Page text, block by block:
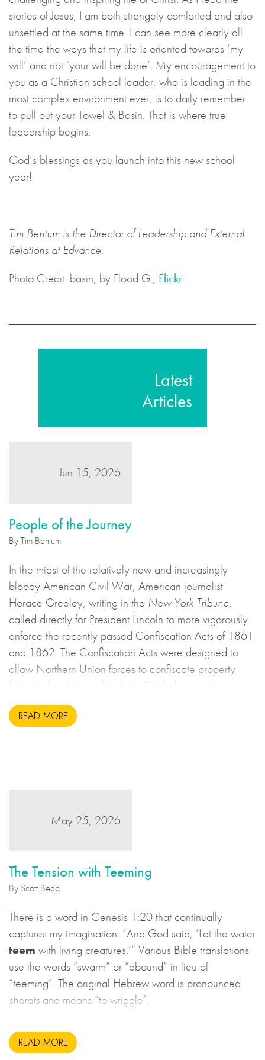
stories of Jesus, I am both strangely comforted and also
unsettled at the same time. I can see more clearly all
the time the ways that my life is oriented towards ‘my
will’ and not ‘your will be done’. My encouragement to
you as a Christian school leader, who is leading in the
most complex environment ever, is to daily remember
to pull out your Towel & Basin. That is where true
leadership begins.
God’s blessings as you launch into this new school
year!
Tim Bentum is the Director of Leadership and External
Relations at Edvance.
Photo Credit: basin, by Flood G., Flickr
Latest
Articles
Jun 15, 2026
People of the Journey
By Tim Bentum
In the midst of the relatively new and increasingly
bloody American Civil War, American journalist
Horace Greeley, writing in the New York Tribune,
called directly for President Lincoln to more vigorously
enforce the recently passed Confiscation Acts of 1861
and 1862. The Confiscation Acts were designed to
allow Northern Union forces to confiscate property
from the breakaway Southern Confederate states
during the United States Civil War. This may sound to
us like an unsavoury but perhaps necessary set of
READ MORE
May 25, 2026
The Tension with Teeming
By Scott Beda
There is a word in Genesis 1:20 that continually
captures my imagination: “And God said, ‘Let the water
teem with living creatures.’” Various Bible translations
use the words “swarm” or “abound” in lieu of
“teeming”. The original Hebrew word is pronounced
sharats and means “to wriggle”.
READ MORE